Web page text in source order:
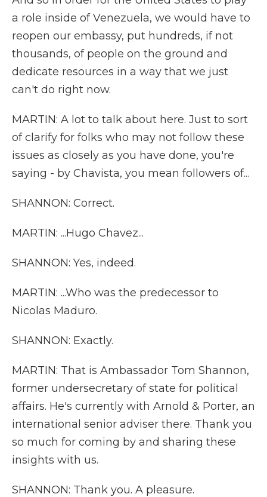
a role inside of Venezuela, we would have to
reopen our embassy, put hundreds, if not
thousands, of people on the ground and
dedicate resources in a way that we just
can't do right now.
MARTIN: A lot to talk about here. Just to sort
of clarify for folks who may not follow these
issues as closely as you have done, you're
saying - by Chavista, you mean followers of...
SHANNON: Correct.
MARTIN: ...Hugo Chavez...
SHANNON: Yes, indeed.
MARTIN: ...Who was the predecessor to
Nicolas Maduro.
SHANNON: Exactly.
MARTIN: That is Ambassador Tom Shannon,
former undersecretary of state for political
affairs. He's currently with Arnold & Porter, an
international senior adviser there. Thank you
so much for coming by and sharing these
insights with us.
SHANNON: Thank you. A pleasure.